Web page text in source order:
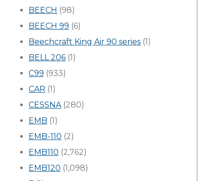
BEECH (98)
BEECH 99 (6)
Beechcraft King Air 90 series (1)
BELL 206 (1)
C99 (933)
CAR (1)
CESSNA(280)
EMB (1)
EMB-110 (2)
EMB110 (2,762)
EMB120 (1,098)